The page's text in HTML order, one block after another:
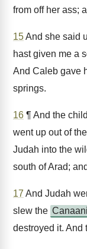
from off her ass;
15And she said
hast given me a
And Caleb gave
springs.
16 ¶ And the
went up out of
Judah into the
south of Arad;
17 And Judah
slew the
destroyed it. And